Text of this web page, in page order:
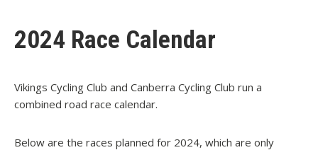
2024 Race Calendar
Vikings Cycling Club and Canberra Cycling Club run a
combined road race calendar.
Below are the races planned for 2024, which are only